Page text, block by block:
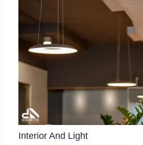
Interior And Light